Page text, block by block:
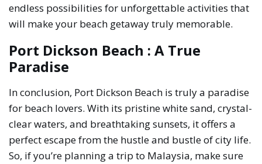
endless possibilities for unforgettable activities that
will make your beach getaway truly memorable.
Port Dickson Beach : A True
Paradise
In conclusion, Port Dickson Beach is truly a paradise
for beach lovers. With its pristine white sand, crystal-
clear waters, and breathtaking sunsets, it offers a
perfect escape from the hustle and bustle of city life.
So, if you’re planning a trip to Malaysia, make sure